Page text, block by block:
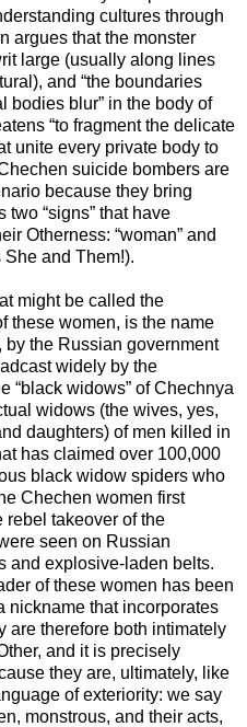
cultures through
argues that the monster
large (usually along lines
and “the boundaries
bodies blur” in the body of
“to fragment the delicate
unite every private body to
suicide bombers are
because they bring
“signs” that have
Otherness: “woman” and
She and Them!).
might be called the
these women, is the name
the Russian government
widely by the
“black widows” of Chechnya
widows (the wives, yes,
daughters) of men killed in
has claimed over 100,000
black widow spiders who
Chechen women first
rebel takeover of the
seen on Russian
and explosive-laden belts.
of these women has been
nickname that incorporates
are therefore both intimately
and it is precisely
they are, ultimately, like
of exteriority: we say
monstrous, and their acts,